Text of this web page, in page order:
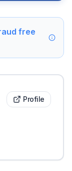
free
Profile